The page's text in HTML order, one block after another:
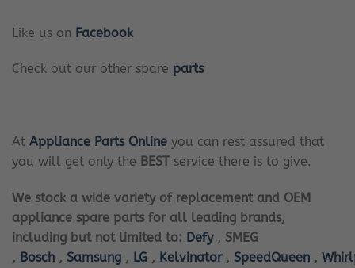
Like us on Facebook
Check out our other spare parts
At Appliance Parts Online you can rest assured that
you will get only the BEST service there is to give.
We stock a wide variety of replacement and OEM
appliance spare parts for all leading brands,
including but not limited to: Defy, SMEG
, Bosch , Samsung , LG , Kelvinator, SpeedQueen ,